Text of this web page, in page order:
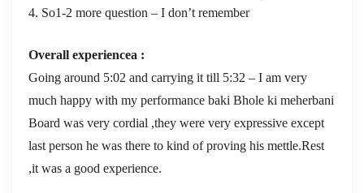
4. So1-2 more question – I don’t remember
Overall experiencea :
Going around 5:02 and carrying it till 5:32 – I am very
much happy with my performance baki Bhole ki meherbani
Board was very cordial ,they were very expressive except
last person he was there to kind of proving his mettle.Rest
,it was a good experience.